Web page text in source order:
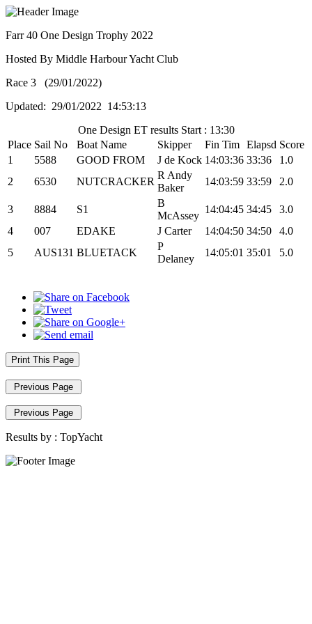
Farr 40 One Design Trophy 2022
Hosted By Middle Harbour Yacht Club
Race 3 (29/01/2022)
Updated: 29/01/2022 14:53:13
One Design ET results Start : 13:30
Place Sail No Boat Name Skipper Fin Tim Elapsd Score
1
5588 GOOD FROM J de Kock 14:03:36 33:36
1.0
2
6530 NUTCRACKER
R Andy
Baker
14:03:59 33:59 2.0
3 8884 S1
B
McAssey
14:04:45 34:45
3.0
4
007 EDAKE J Carter 14:04:50 34:50
4.0
5
AUS131 BLUETACK
P
Delaney
14:05:01 35:01 5.0
Print This Page
Previous Page
Previous Page
Results by : TopYacht